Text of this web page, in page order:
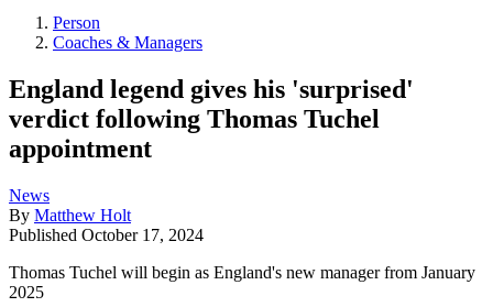
Person
Coaches & Managers
England legend gives his 'surprised'
verdict following Thomas Tuchel
appointment
News
By Matthew Holt
Published October 17, 2024
Thomas Tuchel will begin as England's new manager from January
2025